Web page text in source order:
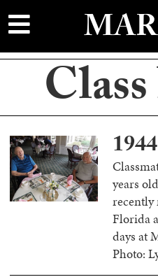
content
1944
years
recently
Florida
days at
Photo: